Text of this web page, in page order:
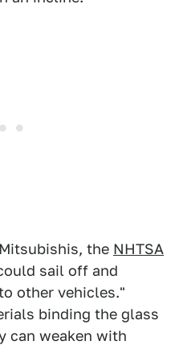
the NHTSA
sail off and
other vehicles."
binding the glass
can weaken with